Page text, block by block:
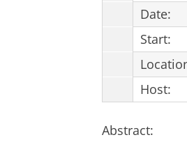
Date:
Start:
Host:
Abstract: